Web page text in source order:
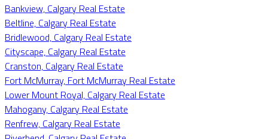
Bankview, Calgary Real Estate
Beltline, Calgary Real Estate
Bridlewood, Calgary Real Estate
Cityscape, Calgary Real Estate
Cranston, Calgary Real Estate
Fort McMurray, Fort McMurray Real Estate
Lower Mount Royal, Calgary Real Estate
Mahogany, Calgary Real Estate
Renfrew, Calgary Real Estate